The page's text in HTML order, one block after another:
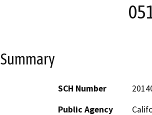
Summary
SCH Number
Public Agency